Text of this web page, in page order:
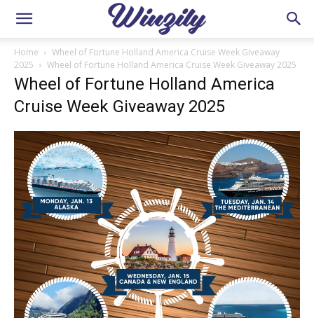
Home
Wheel of Fortune Holland America Cruise Week Giveaway
2025
Wheel of Fortune Holland America Cruise Week Giveaway 2025
Wheel of Fortune Holland America
Cruise Week Giveaway 2025